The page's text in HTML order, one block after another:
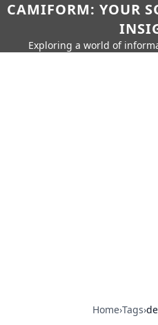
CAMIFORM: YOUR
Exploring a world of
Home›Tags›